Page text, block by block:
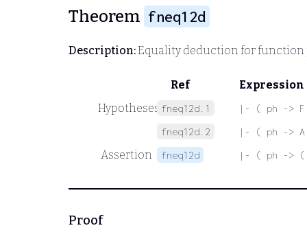
Theorem fneq12d
Description:Equality deduction for
Ref
Expression
Hypotheses fneq12d.1
|- ( ph -> F
fneq12d.2
|- ( ph ->
Assertion fneq12d |- ( ph -> (
Proof